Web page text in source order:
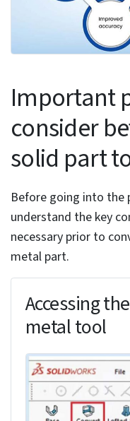
Specifying
Selecting the
Selecting
Setting rip
Implementing
corner
Finalizing and
part
To convert a solid
you need to utilize
which can be
SolidWorks or the
You first need to
need to define sheet
material thickness
process also